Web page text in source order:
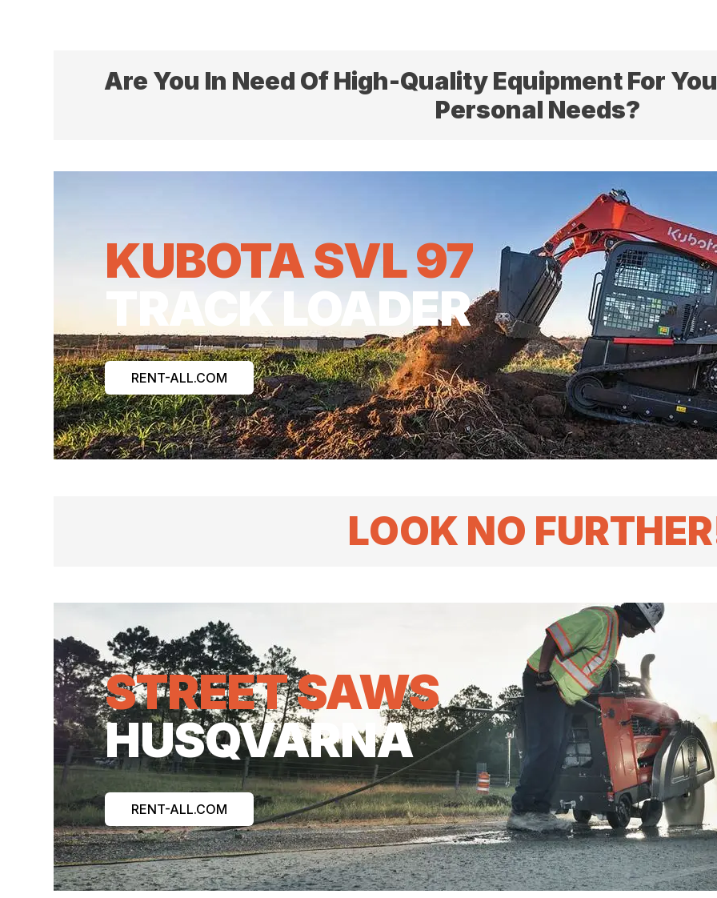
Are You In Need Of High-Quality Equipment For
Personal Needs?
KUBOTA SVL 97
TRACK LOADER
RENT-ALL.COM
LOOK NO
STREET SAWS
HUSQVARNA
RENT-ALL.COM